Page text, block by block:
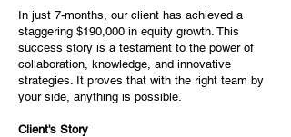
In just 7-months, our client has achieved a
staggering $190,000 in equity growth. This
success story is a testament to the power of
collaboration, knowledge, and innovative
strategies. It proves that with the right team by
your side, anything is possible.
Client's Story